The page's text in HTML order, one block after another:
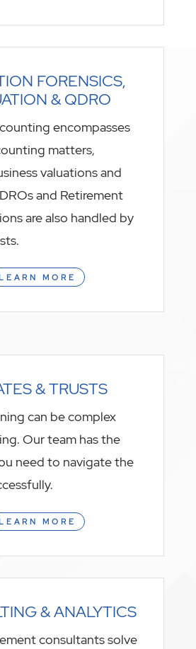
FORENSICS,
& QDRO
encompasses
matters,
valuations and
and Retirement
are also handled by
MORE
& TRUSTS
can be complex
Our team has the
need to navigate the
MORE
& ANALYTICS
consultants solve